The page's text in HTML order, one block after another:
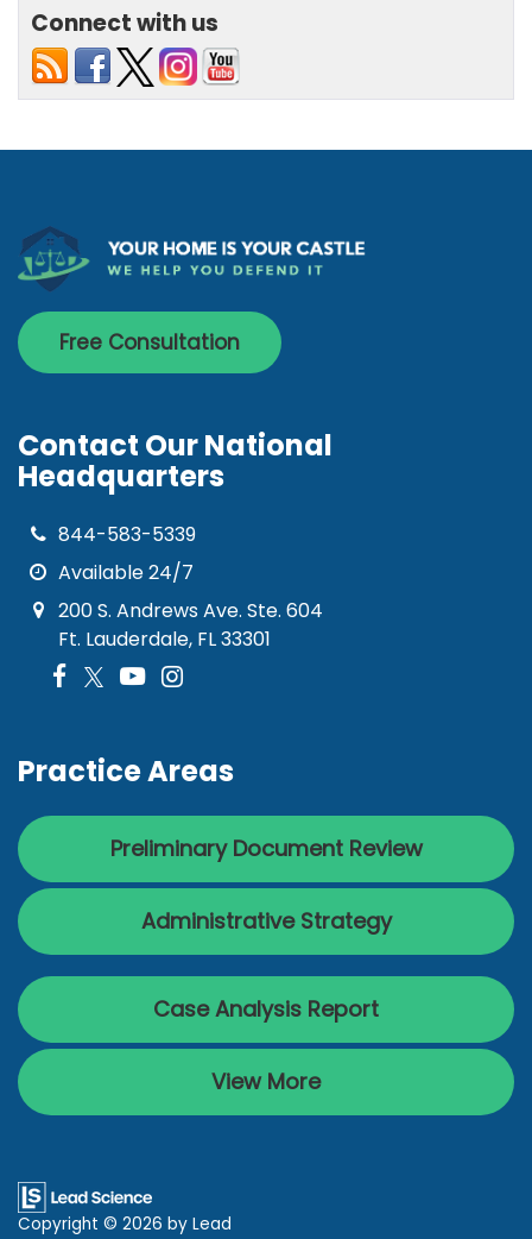
Connect with us
Free Consultation
Contact Our National
Headquarters
844-583-5339
Available 24/7
200 S. Andrews Ave. Ste. 604
Ft. Lauderdale, FL 33301
Practice Areas
Preliminary Document Review
Administrative Strategy
Case Analysis Report
View More
Copyright © 2026 by Lead